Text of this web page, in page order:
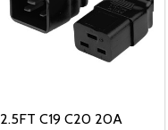
2.5FT C19 C20 20A